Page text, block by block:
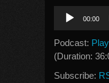
Audio
Player
00:00
Podcast:
(Duration:
Subscribe: